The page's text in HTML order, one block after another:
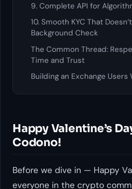
9. Complete API for
10. Smooth KYC That
Background Check
The Common Thread:
Time and Trust
Building an Exchange Users
Happy Valentine’s
Codono!
Before we dive in — Happy
everyone in the crypto